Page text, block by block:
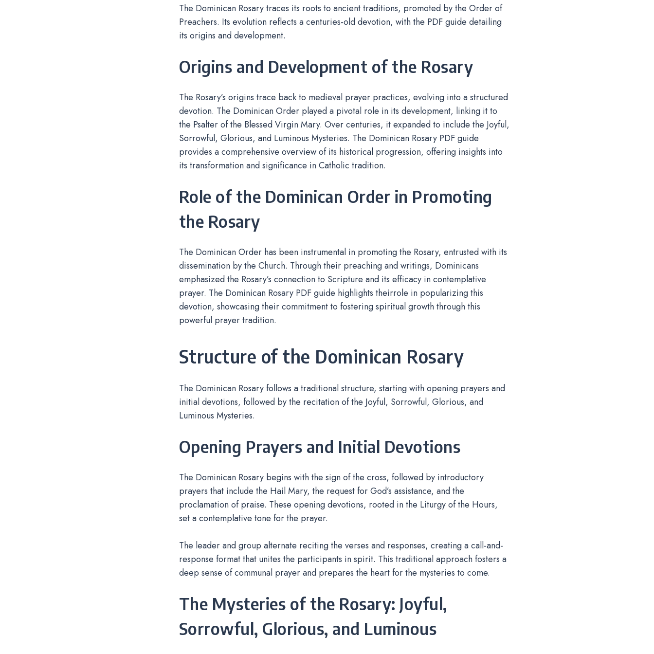
The Dominican Rosary traces its roots to ancient traditions, promoted by the Order of
Preachers. Its evolution reflects a centuries-old devotion, with the PDF guide detailing
its origins and development.
Origins and Development of the Rosary
The Rosary’s origins trace back to medieval prayer practices, evolving into a structured
devotion. The Dominican Order played a pivotal role in its development, linking it to
the Psalter of the Blessed Virgin Mary. Over centuries, it expanded to include the Joyful,
Sorrowful, Glorious, and Luminous Mysteries. The Dominican Rosary PDF guide
provides a comprehensive overview of its historical progression, offering insights into
its transformation and significance in Catholic tradition.
Role of the Dominican Order in Promoting
the Rosary
The Dominican Order has been instrumental in promoting the Rosary, entrusted with its
dissemination by the Church. Through their preaching and writings, Dominicans
emphasized the Rosary’s connection to Scripture and its efficacy in contemplative
prayer. The Dominican Rosary PDF guide highlights theirrole in popularizing this
devotion, showcasing their commitment to fostering spiritual growth through this
powerful prayer tradition.
Structure of the Dominican Rosary
The Dominican Rosary follows a traditional structure, starting with opening prayers and
initial devotions, followed by the recitation of the Joyful, Sorrowful, Glorious, and
Luminous Mysteries.
Opening Prayers and Initial Devotions
The Dominican Rosary begins with the sign of the cross, followed by introductory
prayers that include the Hail Mary, the request for God’s assistance, and the
proclamation of praise. These opening devotions, rooted in the Liturgy of the Hours,
set a contemplative tone for the prayer.
The leader and group alternate reciting the verses and responses, creating a call-and-
response format that unites the participants in spirit. This traditional approach fosters a
deep sense of communal prayer and prepares the heart for the mysteries to come.
The Mysteries of the Rosary: Joyful,
Sorrowful, Glorious, and Luminous